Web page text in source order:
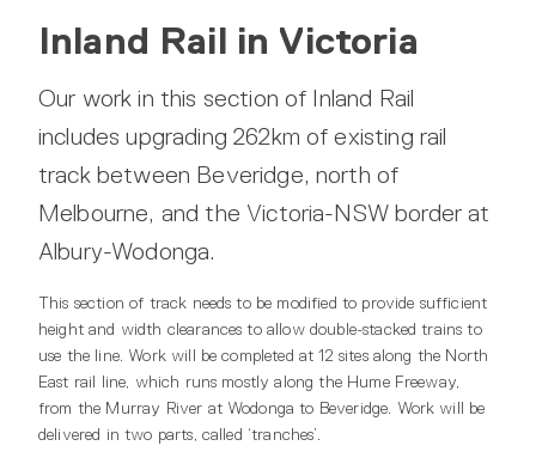
Inland Rail in Victoria
Our work in this section of Inland Rail
includes upgrading 262km of existing rail
track between Beveridge, north of
Melbourne, and the Victoria-NSW border at
Albury-Wodonga.
This section of track needs to be modified to provide sufficient
height and width clearances to allow double-stacked trains to
use the line. Work will be completed at 12 sites along the North
East rail line, which runs mostly along the Hume Freeway,
from the Murray River at Wodonga to Beveridge. Work will be
delivered in two parts, called ‘tranches’.